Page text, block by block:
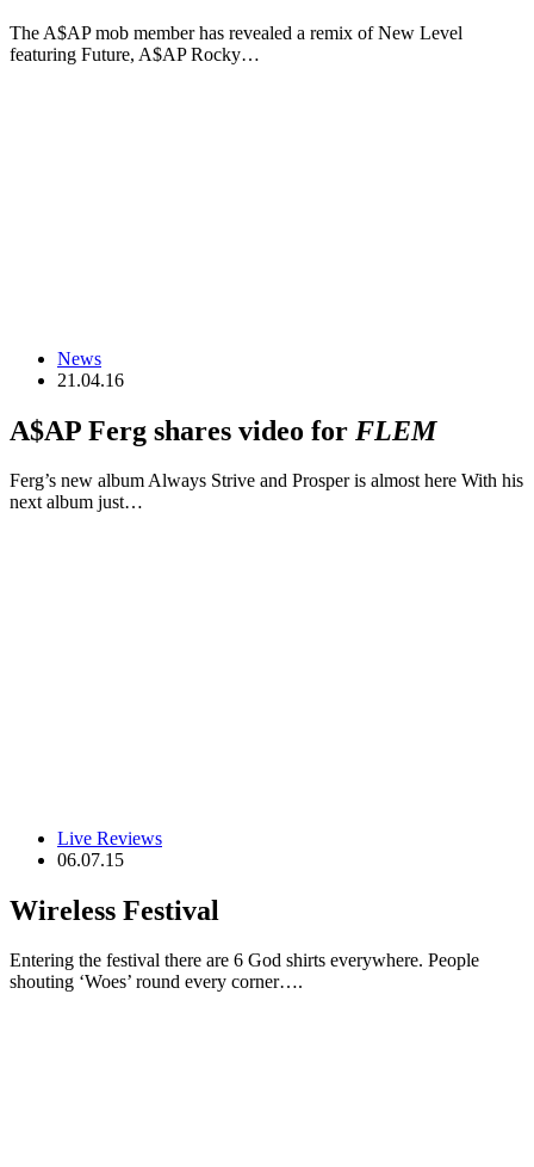
The A$AP mob member has revealed a remix of New Level
featuring Future, A$AP Rocky…
News
21.04.16
A$AP Ferg shares video for FLEM
Ferg’s new album Always Strive and Prosper is almost here With his
next album just…
Live Reviews
06.07.15
Wireless Festival
Entering the festival there are 6 God shirts everywhere. People
shouting ‘Woes’ round every corner….